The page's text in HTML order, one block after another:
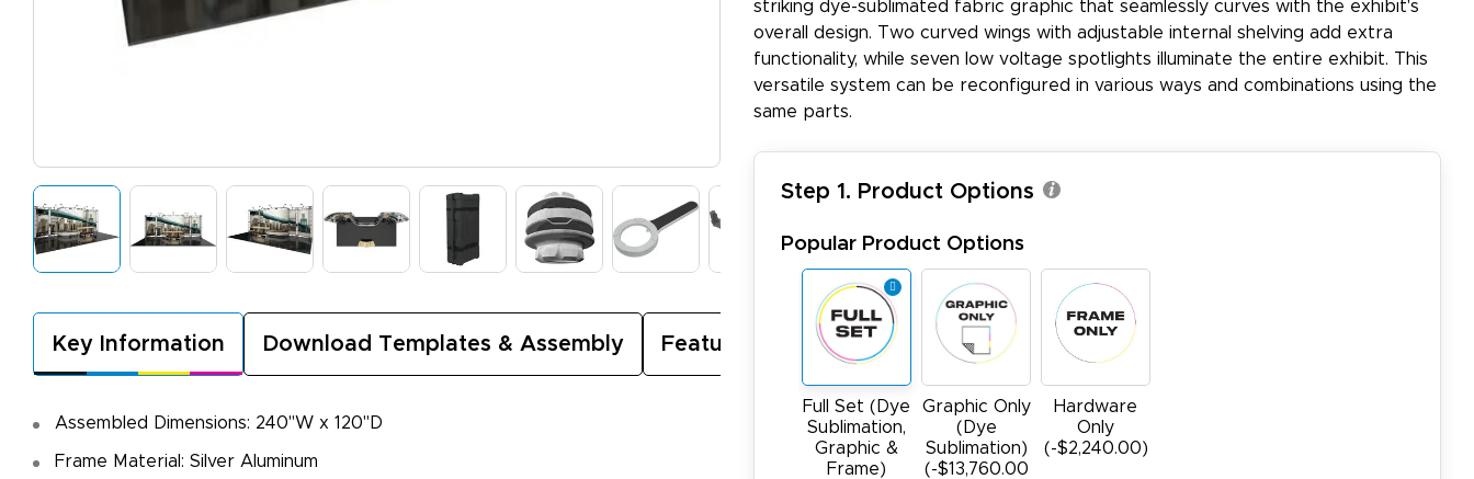
Key Information Download Templates & Assembly Featured Video
Assembled Dimensions: 240"W x 120"D
Frame Material: Silver Aluminum
striking dye-sublimated fabric graphic that seamlessly curves with the exhibit's
overall design. Two curved wings with adjustable internal shelving add extra
functionality, while seven low voltage spotlights illuminate the entire exhibit. This
versatile system can be reconfigured in various ways and combinations using the
same parts.
Step 1. Product Options
Popular Product Options
Full Set (Dye
Sublimation,
Graphic &
Frame)
Graphic Only
(Dye
Sublimation)
(-$13,760.00
Hardware
Only
(-$2,240.00)